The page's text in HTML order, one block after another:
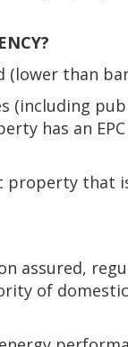
than
has an
that
assured,
of